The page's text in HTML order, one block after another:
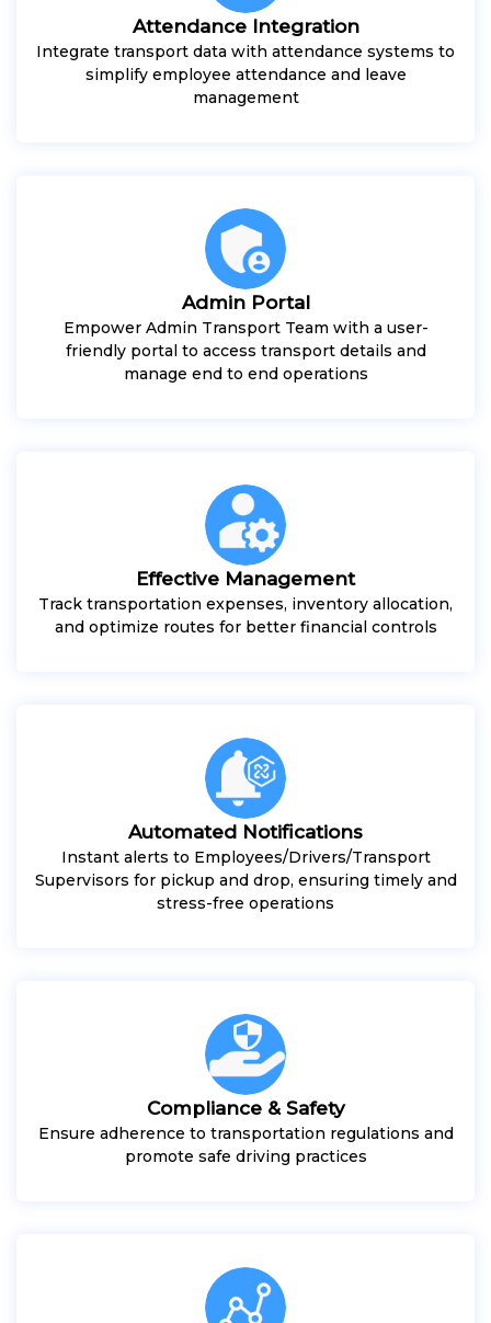
Attendance Integration
Integrate transport data with attendance systems to
simplify employee attendance and leave
management
Admin Portal
Empower Admin Transport Team with a user-
friendly portal to access transport details and
manage end to end operations
Effective Management
Track transportation expenses, inventory allocation,
and optimize routes for better financial controls
Automated Notifications
Instant alerts to Employees/Drivers/Transport
Supervisors for pickup and drop, ensuring timely and
stress-free operations
Compliance & Safety
Ensure adherence to transportation regulations and
promote safe driving practices